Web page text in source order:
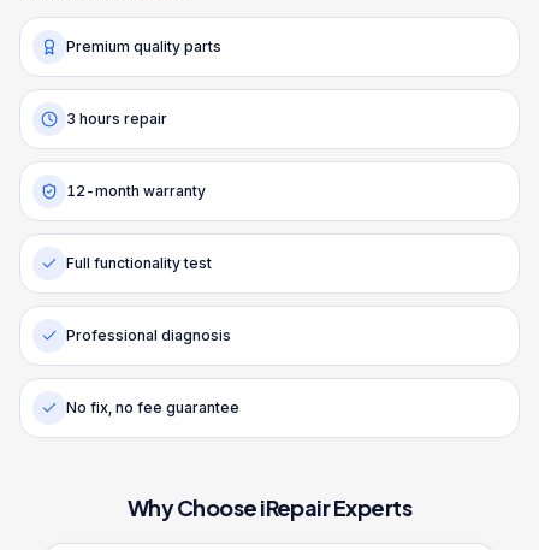
Premium quality parts
3 hours repair
12-month warranty
Full functionality test
Professional diagnosis
No fix, no fee guarantee
Why Choose iRepair Experts